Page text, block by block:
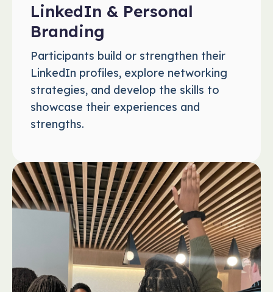
LinkedIn & Personal
Branding
Participants build or strengthen their
LinkedIn profiles, explore networking
strategies, and develop the skills to
showcase their experiences and
strengths.